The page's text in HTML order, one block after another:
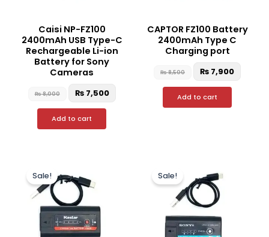
Caisi NP-FZ100
2400mAh USB Type-C
Rechargeable Li-ion
Battery for Sony
Cameras
₨8,000 ₨7,500
Add to cart
CAPTOR FZ100 Battery
2400mAh Type C
Charging port
₨8,500 ₨ 7,900
Add to cart
Sale!
was:
₨ 6,000.
Sale!
was:
₨ 5,500.